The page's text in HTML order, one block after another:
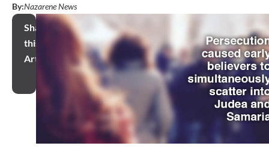
By:Nazarene News
Share
this
Article